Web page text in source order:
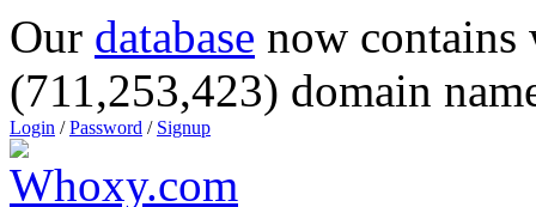
Our database now
(711,253,423) domain
Login /Password / Signup